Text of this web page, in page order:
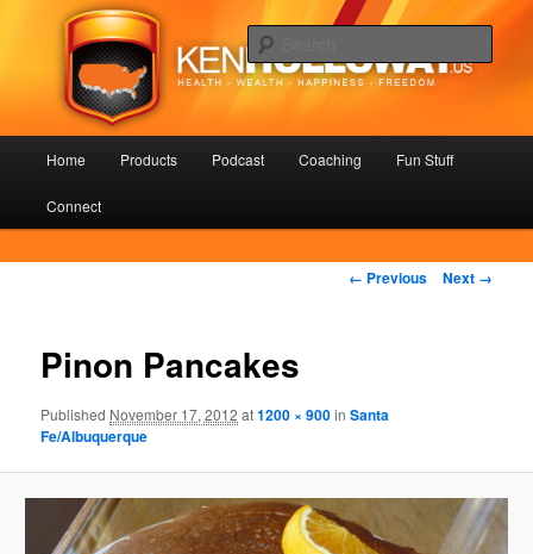
KenHolloway.us
Health – Wealth – Happiness – Freedom
Home Products Podcast Coaching Fun Stuff
Connect
Image
← Previous Next →
Pinon Pancakes
Published November 17, 2012 at1200 × 900inSanta
Fe/Albuquerque